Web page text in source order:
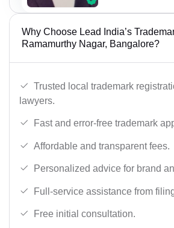
Why Choose Lead India’s
Ramamurthy Nagar, Bangalore?
Trusted local trademark
lawyers.
Fast and error-free trademark
Affordable and transparent fees.
Personalized advice for brand
Full-service assistance from
Free initial consultation.